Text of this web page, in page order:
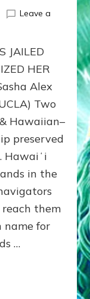
Leave a
JAILED
HER
Alex
Two
Hawaiian–
preserved
Hawaiʻi
in the
them
for
…